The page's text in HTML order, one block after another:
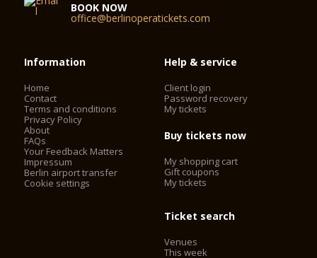
BOOK NOW
office@berlinoperatickets.com
Information
Home
Contact
Terms and conditions
Privacy Policy
About
FAQs
Your Feedback Matters
Impressum
Berlin airport transfer
Cookie settings
Help & service
Client login
Password recovery
My tickets
Buy tickets now
My shopping cart
Gift coupons
My tickets
Ticket search
Venues
This week